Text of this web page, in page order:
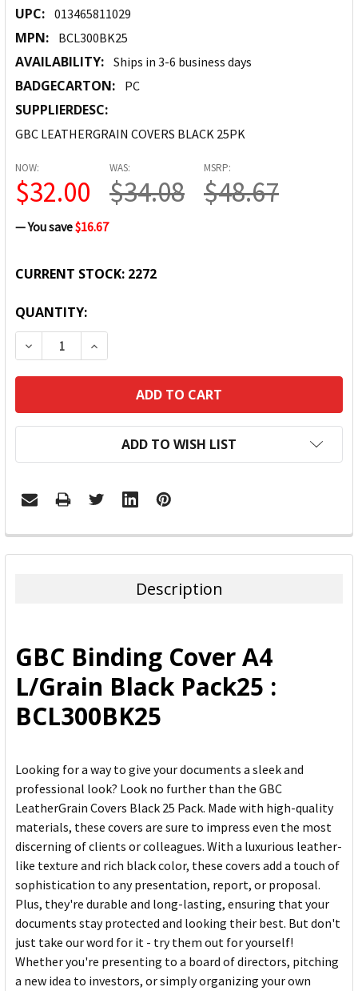
UPC: 013465811029
MPN: BCL300BK25
AVAILABILITY: Ships in 3-6 business days
BADGECARTON: PC
SUPPLIERDESC:
GBC LEATHERGRAIN COVERS BLACK 25PK
MSRP:
$48.67
NOW:
$32.00
WAS:
$34.08
— You save$16.67
CURRENT STOCK: 2272
QUANTITY:
DECREASE QUANTITY:INCREASE QUANTITY:
ADD TO WISH LIST
FREQUENTLY
BOUGHT
ADD
SELECTED
TO CART
Description
GBC Binding Cover A4
L/Grain Black Pack25 :
BCL300BK25
Looking for a way to give your documents a sleek and
professional look? Look no further than the GBC
LeatherGrain Covers Black 25 Pack. Made with high-quality
materials, these covers are sure to impress even the most
discerning of clients or colleagues. With a luxurious leather-
like texture and rich black color, these covers add a touch of
sophistication to any presentation, report, or proposal.
Plus, they're durable and long-lasting, ensuring that your
documents stay protected and looking their best. But don't
just take our word for it - try them out for yourself!
Whether you're presenting to a board of directors, pitching
a new idea to investors, or simply organizing your own